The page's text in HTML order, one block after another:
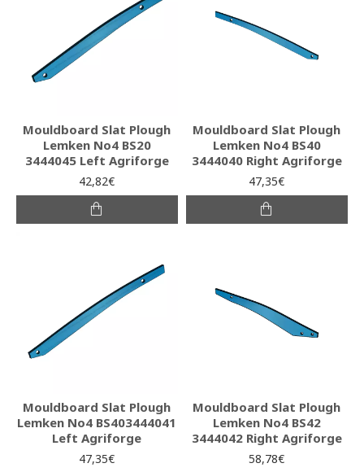
Mouldboard Slat Plough
Lemken No4 BS20
3444045 Left Agriforge
42,82€
Mouldboard Slat Plough
Lemken No4 BS40
3444040 Right Agriforge
47,35€
Mouldboard Slat Plough
Lemken No4 BS403444041
Left Agriforge
47,35€
Mouldboard Slat Plough
Lemken No4 BS42
3444042 Right Agriforge
58,78€